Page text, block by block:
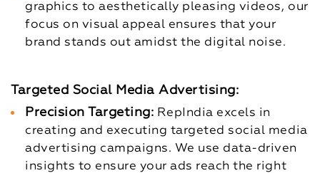
graphics to aesthetically pleasing videos, our
focus on visual appeal ensures that your
brand stands out amidst the digital noise.
Targeted Social Media Advertising:
Precision Targeting: RepIndia excels in
creating and executing targeted social media
advertising campaigns. We use data-driven
insights to ensure your ads reach the right